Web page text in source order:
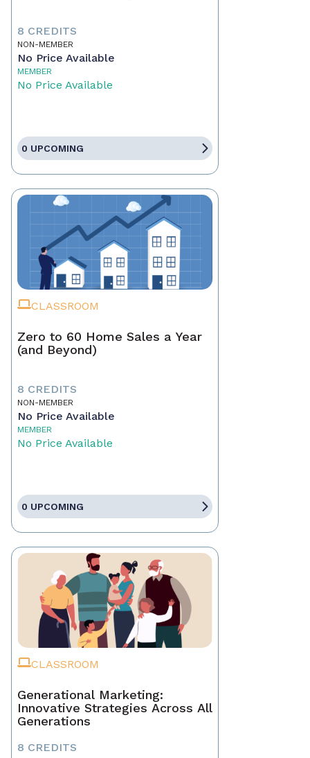
8 CREDITS
NON-MEMBER
No Price Available
MEMBER
No Price Available
0 UPCOMING
CLASSROOM
Zero to 60 Home Sales a Year
(and Beyond)
8 CREDITS
NON-MEMBER
No Price Available
MEMBER
No Price Available
0 UPCOMING
CLASSROOM
Generational Marketing:
Innovative Strategies Across All
Generations
8 CREDITS